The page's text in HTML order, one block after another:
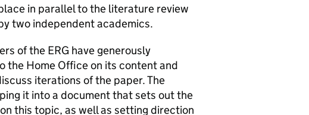
in parallel to the literature review
two independent academics.
of the ERG have generously
the Home Office on its content and
iterations of the paper. The
it into a document that sets out the
this topic, as well as setting direction